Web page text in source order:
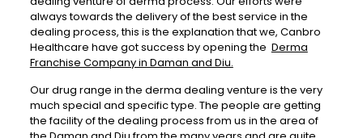
always towards the delivery of the best service in the
dealing process, this is the explanation that we, Canbro
Healthcare have got success by opening the Derma
Franchise Company in Daman and Diu.
Our drug range in the derma dealing venture is the very
much special and specific type. The people are getting
the facility of the dealing process from us in the area of